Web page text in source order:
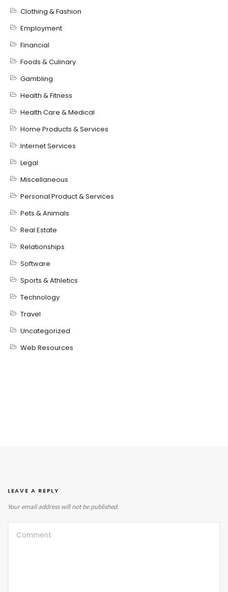
Clothing & Fashion
Employment
Financial
Foods & Culinary
Gambling
Health & Fitness
Health Care & Medical
Home Products & Services
Internet Services
Legal
Miscellaneous
Personal Product & Services
Pets & Animals
Real Estate
Relationships
Software
Sports & Athletics
Technology
Travel
Uncategorized
Web Resources
LEAVE A REPLY
Your email address will not be published.